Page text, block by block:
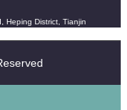
Heping District, Tianjin